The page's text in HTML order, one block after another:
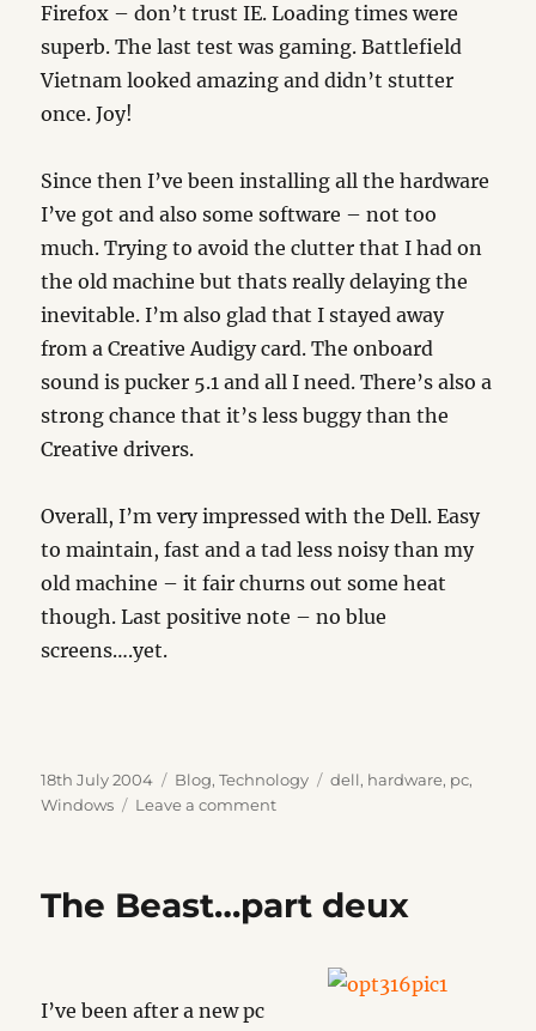
Firefox – don’t trust IE. Loading times were
superb. The last test was gaming. Battlefield
Vietnam looked amazing and didn’t stutter
once. Joy!
Since then I’ve been installing all the hardware
I’ve got and also some software – not too
much. Trying to avoid the clutter that I had on
the old machine but thats really delaying the
inevitable. I’m also glad that I stayed away
from a Creative Audigy card. The onboard
sound is pucker 5.1 and all I need. There’s also a
strong chance that it’s less buggy than the
Creative drivers.
Overall, I’m very impressed with the Dell. Easy
to maintain, fast and a tad less noisy than my
old machine – it fair churns out some heat
though. Last positive note – no blue
screens….yet.
Posted
on
18th July 2004 Categories
Blog,Technology Tags
dell, hardware, pc,
Windows
Leave a commenton
The Beast…part deux
I’ve been after a new pc